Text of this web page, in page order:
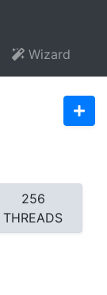
Wizard
256
THREADS